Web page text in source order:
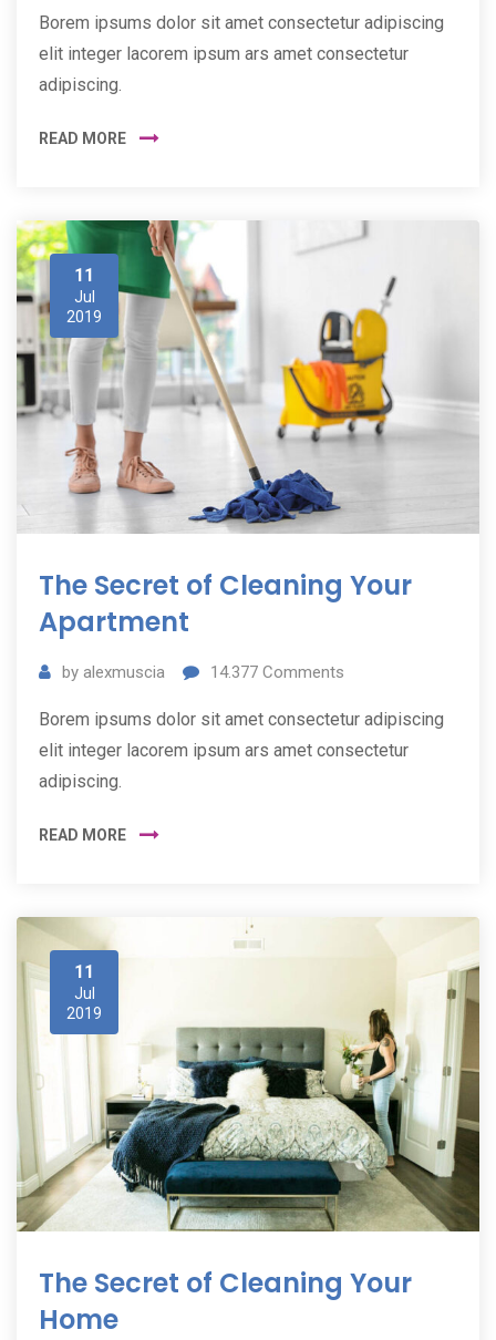
Borem ipsums dolor sit amet consectetur adipiscing
elit integer lacorem ipsum ars amet consectetur
adipiscing.
READ MORE
11
Jul
2019
The Secret of Cleaning Your
Apartment
by alexmuscia 14.377 Comments
Borem ipsums dolor sit amet consectetur adipiscing
elit integer lacorem ipsum ars amet consectetur
adipiscing.
READ MORE
11
Jul
2019
The Secret of Cleaning Your
Home